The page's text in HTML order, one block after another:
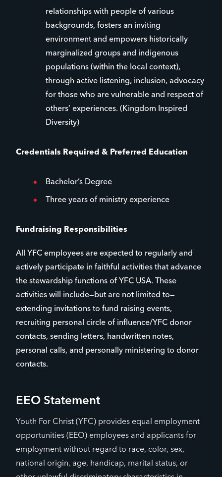
relationships with people of various
backgrounds, fosters an inviting
environment and empowers historically
marginalized groups and indigenous
populations (within the local context),
through active listening, inclusion, advocacy
for those who are vulnerable and respect of
others’ experiences. (Kingdom Inspired
Diversity)
Credentials Required & Preferred Education
Bachelor’s Degree
Three years of ministry experience
Fundraising Responsibilities
All YFC employees are expected to regularly and
actively participate in faithful activities that advance
the stewardship functions of YFC USA. These
activities will include—but are not limited to—
extending invitations to fund raising events,
recruiting personal circle of influence/YFC donor
contacts, sending letters, handwritten notes,
personal calls, and personally ministering to donor
contacts.
EEO Statement
Youth For Christ (YFC) provides equal employment
opportunities (EEO) employees and applicants for
employment without regard to race, color, sex,
national origin, age, handicap, marital status, or